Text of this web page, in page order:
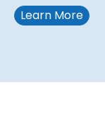
Learn More